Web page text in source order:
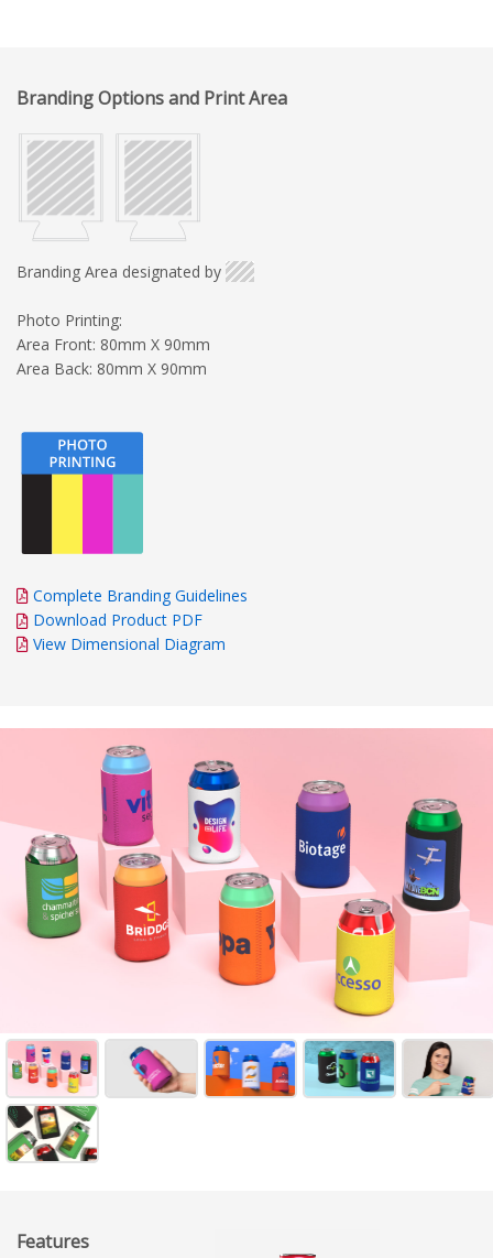
Branding Options and Print Area
Branding Area designated by
Photo Printing:
Area Front: 80mm X 90mm
Area Back: 80mm X 90mm
Complete Branding Guidelines
Download Product PDF
View Dimensional Diagram
Features